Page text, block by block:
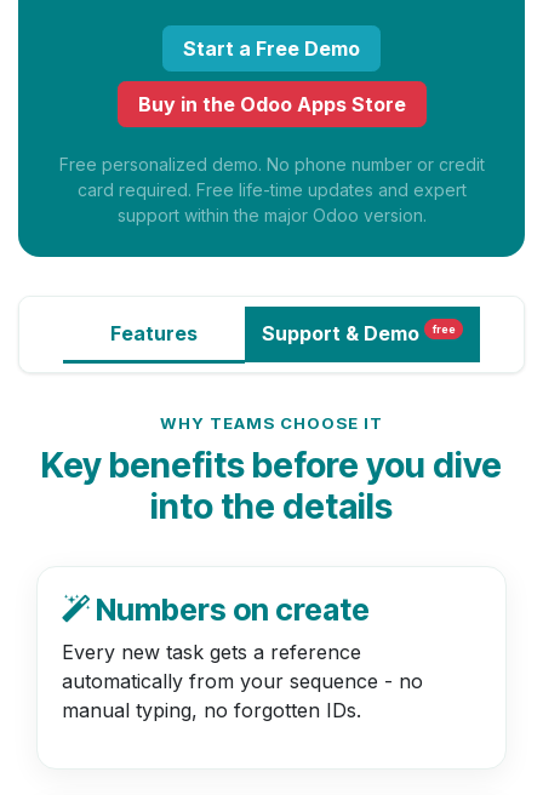
Start a Free Demo
Buy in the Odoo Apps Store
Free personalized demo. No phone number or credit
card required. Free life-time updates and expert
support within the major Odoo version.
Features Support & Demo free
WHY TEAMS CHOOSE IT
Key benefits before you dive
into the details
Numbers on create
Every new task gets a reference
automatically from your sequence - no
manual typing, no forgotten IDs.